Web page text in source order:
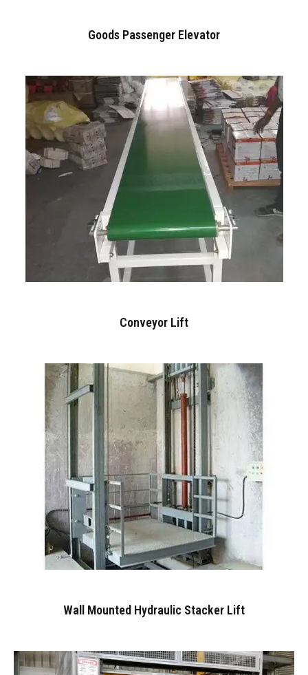
Goods Passenger Elevator
Conveyor Lift
Wall Mounted Hydraulic Stacker Lift